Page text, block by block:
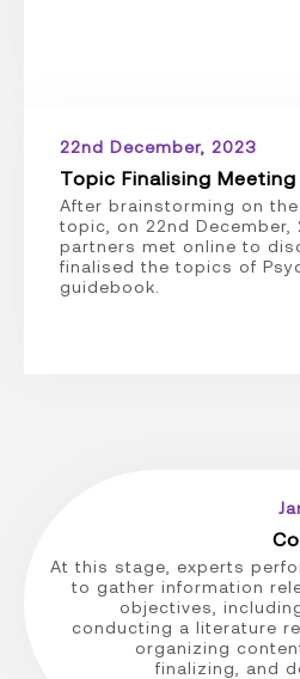
22nd December, 2023
Topic Finalising Meeting
After brainstorming on
topic, on 22nd December,
partners met online to
finalised the topics of
guidebook.
At this stage, experts
to gather information
objectives,
conducting a literature
organizing
finalizing, and